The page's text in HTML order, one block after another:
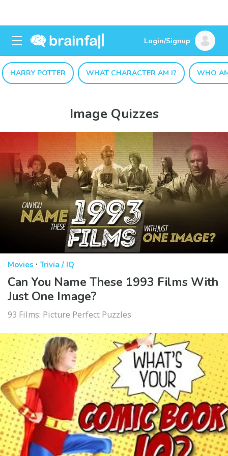
Login/Signup
HARRY POTTER WHAT CHARACTER AM I? WHO
Image Quizzes
Movies · Trivia / IQ
Can You Name These 1993 Films With
Just One Image?
93 Films: Picture Perfect Puzzles